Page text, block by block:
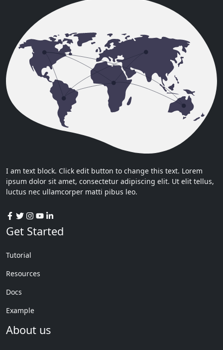
I am text block. Click edit button to change this text. Lorem
ipsum dolor sit amet, consectetur adipiscing elit. Ut elit tellus,
luctus nec ullamcorper matti pibus leo.
Get Started
Tutorial
Resources
Docs
Example
About us